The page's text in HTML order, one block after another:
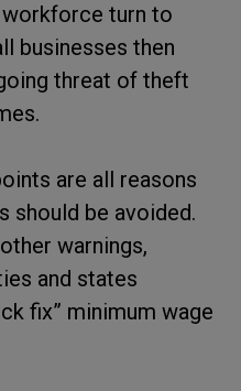
turn to
businesses then
threat of theft
are all reasons
should be avoided.
warnings,
and states
fix” minimum wage